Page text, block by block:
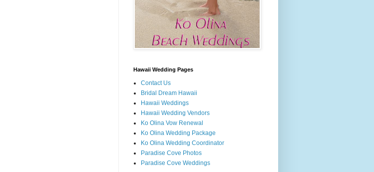
Hawaii Wedding Pages
Contact Us
Bridal Dream Hawaii
Hawaii Weddings
Hawaii Wedding Vendors
Ko Olina Vow Renewal
Ko Olina Wedding Package
Ko Olina Wedding Coordinator
Paradise Cove Photos
Paradise Cove Weddings